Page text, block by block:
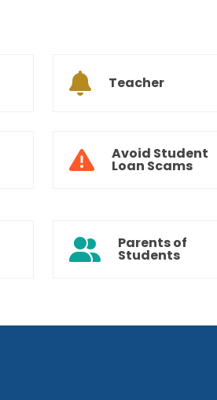
Teacher
Avoid Student
Loan Scams
Parents of
Students